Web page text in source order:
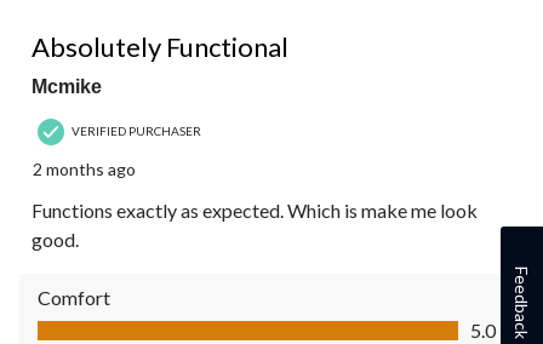
Absolutely Functional
Mcmike
VERIFIED PURCHASER
2 months ago
Functions exactly as expected. Which is make me look
good.
Comfort
Comfort, 5.0 out of 5
5.0
Feedback